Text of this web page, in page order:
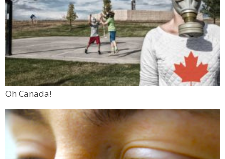
Oh Canada!